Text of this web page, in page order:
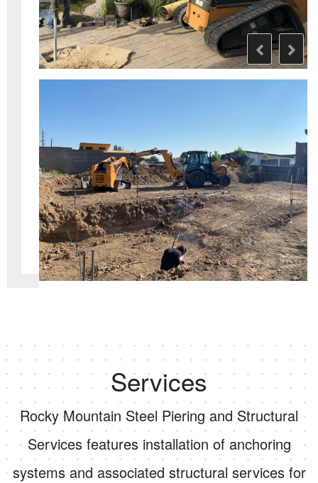
Services
Rocky Mountain Steel Piering and Structural
Services features installation of anchoring
systems and associated structural services for